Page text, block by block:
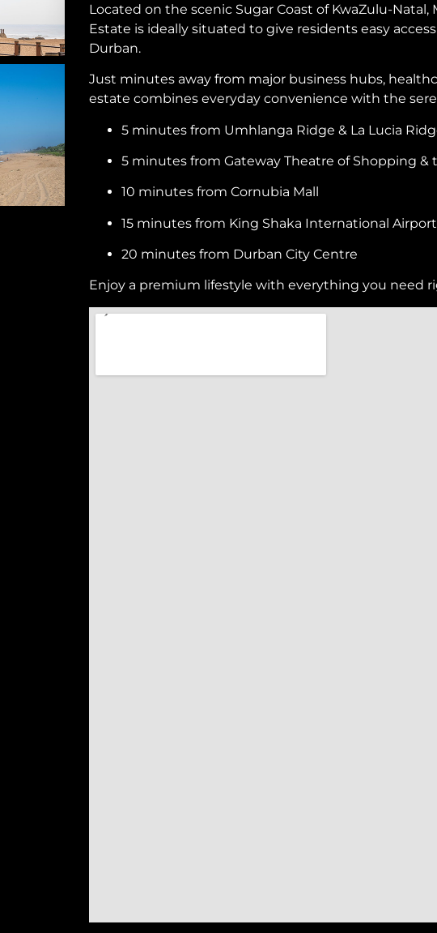
Located on the scenic Sugar Coast of KwaZulu-
Estate is ideally situated to give residents easy
Durban.
Just minutes away from major business hubs,
estate combines everyday convenience with the
5 minutes from Umhlanga Ridge & La Lucia
5 minutes from Gateway Theatre of Shopping &
10 minutes from Cornubia Mall
15 minutes from King Shaka International Airport
20 minutes from Durban City Centre
Enjoy a premium lifestyle with everything you need